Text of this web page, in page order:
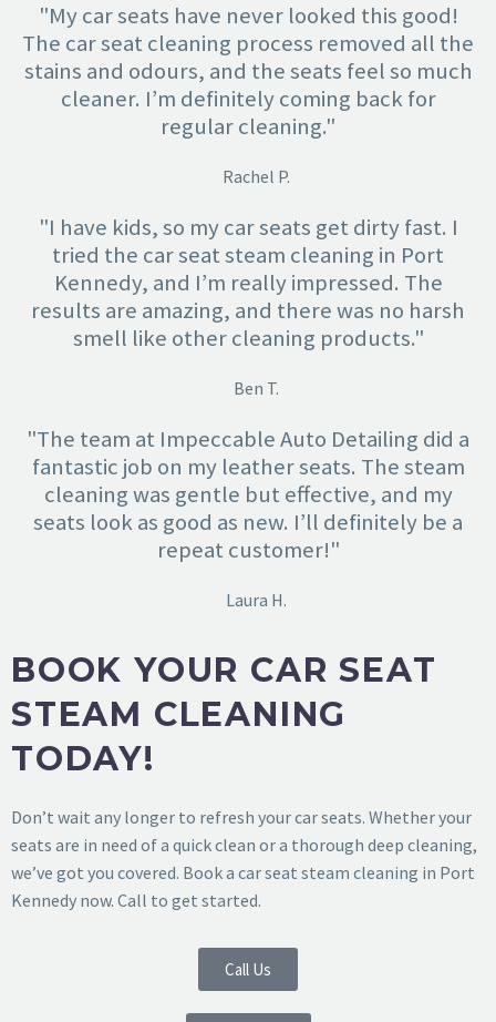
"My car seats have never looked this good!
The car seat cleaning process removed all the
stains and odours, and the seats feel so much
cleaner. I’m definitely coming back for
regular cleaning."
Rachel P.
"I have kids, so my car seats get dirty fast. I
tried the car seat steam cleaning in Port
Kennedy, and I’m really impressed. The
results are amazing, and there was no harsh
smell like other cleaning products."
Ben T.
"The team at Impeccable Auto Detailing did a
fantastic job on my leather seats. The steam
cleaning was gentle but effective, and my
seats look as good as new. I’ll definitely be a
repeat customer!"
Laura H.
BOOK YOUR CAR SEAT
STEAM CLEANING
TODAY!
Don’t wait any longer to refresh your car seats. Whether your
seats are in need of a quick clean or a thorough deep cleaning,
we’ve got you covered. Book a car seat steam cleaning in Port
Kennedy now. Call to get started.
Call Us